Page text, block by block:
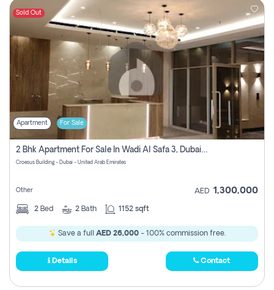
Sold Out
Apartment For Sale
2 Bhk Apartment For Sale In Wadi Al Safa 3, Dubai - Direct From Owner
Croesus Building - Dubai - United Arab Emirates
Other AED 1,300,000
2 Bed 2 Bath 1152 sqft
Save a full AED 26,000- 100% commission free.
Details Contact